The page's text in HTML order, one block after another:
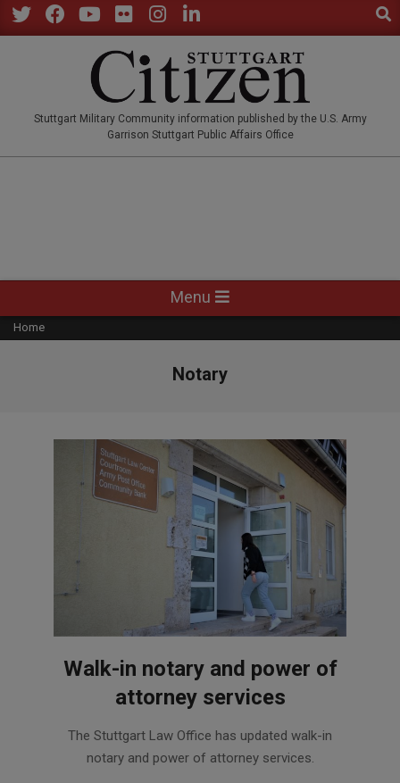
Skip
to
Stuttgart Military Community information published by the U.S. Army
Garrison Stuttgart Public Affairs Office
Navigation
Menu
Menu
Home
Notary
Walk-in notary and power of
attorney services
07-The Stuttgart Law Office has updated walk-in
notary and power of attorney services.